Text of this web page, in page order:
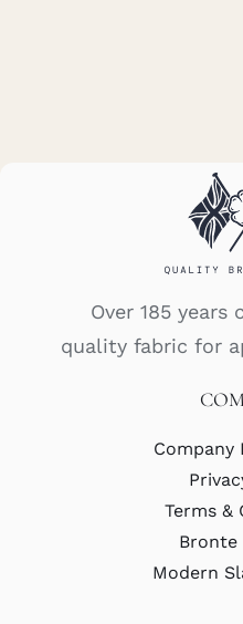
Over 185 years
quality fabric for
Terms &
Bronte
Modern